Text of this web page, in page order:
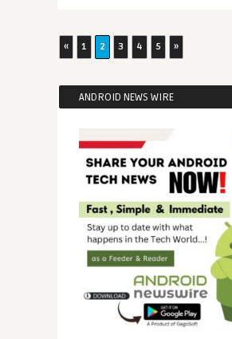
« 1 2 3 4 5 »
ANDROID NEWS WIRE